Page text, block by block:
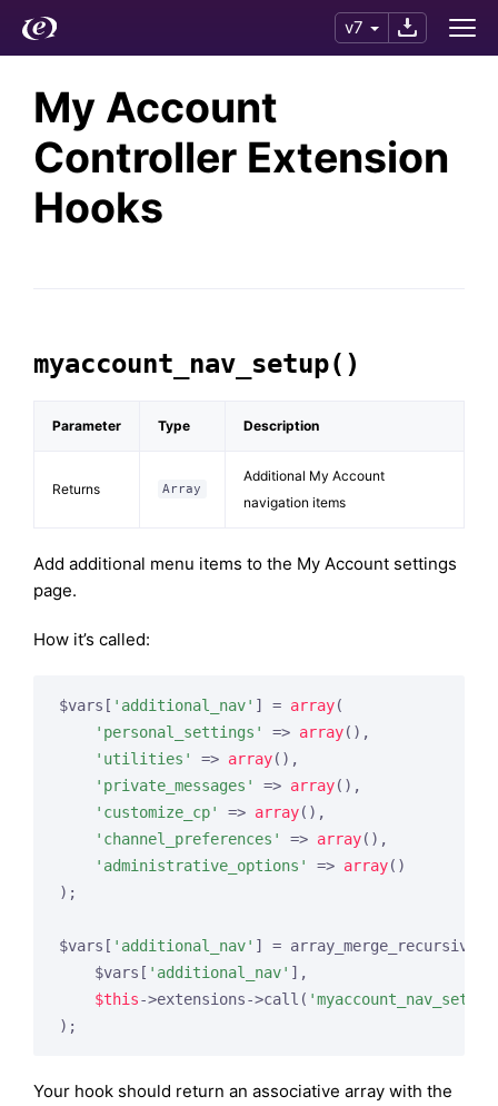
v7
My Account
Controller Extension
Hooks
myaccount_nav_setup()
Parameter Type Description
Returns Array
Additional My Account
navigation items
Add additional menu items to the My Account settings
page.
How it’s called:
$vars[ 'additional_nav' ] = array(
'personal_settings'
=> array(),
'utilities'
=> array(),
'private_messages'
=> array(),
'customize_cp'
=> array(),
'channel_preferences'
=> array(),
'administrative_options'
=> array()
);
$vars[ 'additional_nav' ] = array_merge_recursive(
    $vars[
'additional_nav' ],
$this->extensions->call( 'myaccount_nav_setup'
Your hook should return an associative array with the